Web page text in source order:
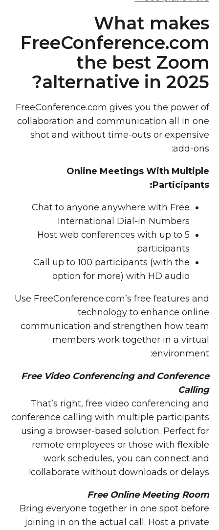
What makes
FreeConference.com
the best Zoom
alternative in 2025?
FreeConference.com gives you the power of
collaboration and communication all in one
shot and without time-outs or expensive
add-ons:
Online Meetings With Multiple
Participants:
Chat to anyone anywhere with Free
International Dial-in Numbers
Host web conferences with up to 5
participants
Call up to 100 participants (with the
option for more) with HD audio
Use FreeConference.com’s free features and
technology to enhance online
communication and strengthen how team
members work together in a virtual
environment:
Free Video Conferencing and Conference
Calling
That’s right, free video conferencing and
conference calling with multiple participants
using a browser-based solution. Perfect for
remote employees or those with flexible
work schedules, you can connect and
collaborate without downloads or delays!
Free Online Meeting Room
Bring everyone together in one spot before
joining in on the actual call. Host a private